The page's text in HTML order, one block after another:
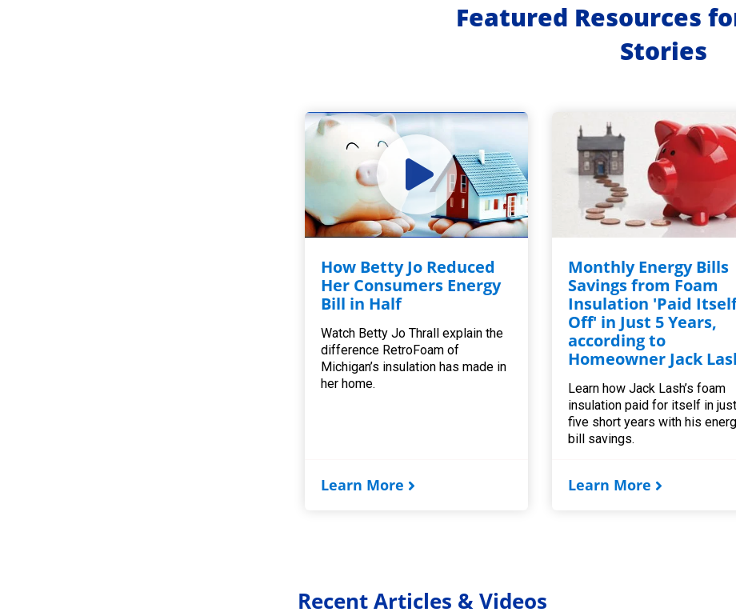
Featured Resources
Stories
How Betty Jo Reduced
Her Consumers Energy
Bill in Half
Watch Betty Jo Thrall explain the
difference RetroFoam of
Michigan’s insulation has made in
her home.
Learn More
Monthly Energy Bills
Savings from Foam
Insulation 'Paid
Off' in Just 5 Years,
according to
Homeowner Jack
Learn how Jack Lash’s foam
insulation paid for itself in just
five short years with his
bill savings.
Learn More
Recent Articles & Videos